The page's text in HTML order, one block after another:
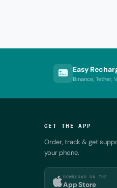
Easy
Binance, Tether,
GET THE APP
Order, track & get
your phone.
DOWNLOAD ON THE
App Store